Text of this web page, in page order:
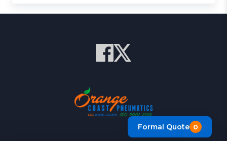
Formal Quote 0